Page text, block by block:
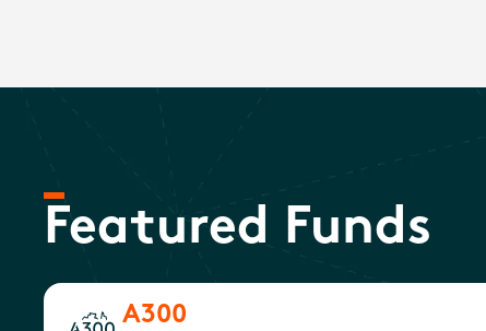
Featured Funds
A300